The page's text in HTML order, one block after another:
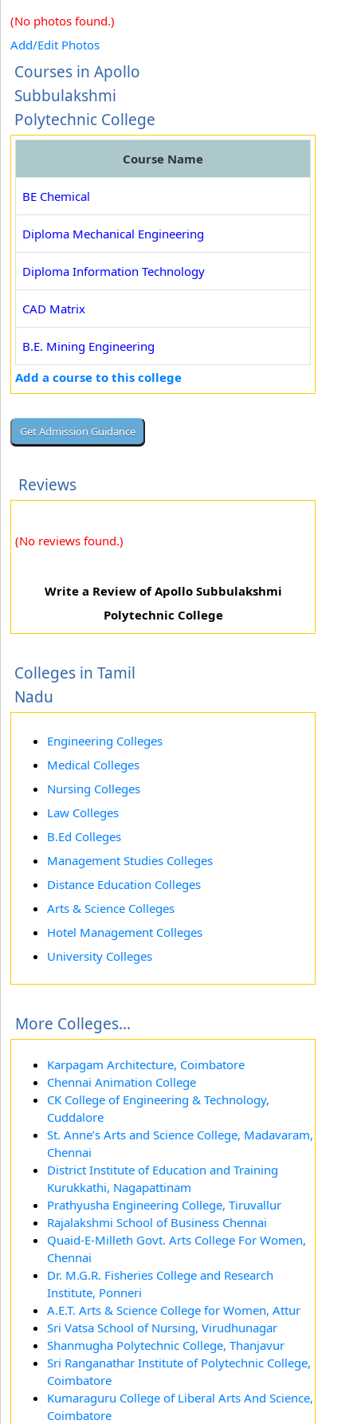
(No photos found.)
Add/Edit Photos
Courses in Apollo
Subbulakshmi
Polytechnic College
Course Name
BE Chemical
Diploma Mechanical Engineering
Diploma Information Technology
CAD Matrix
B.E. Mining Engineering
Add a course to this college
Reviews
(No reviews found.)
Write a Review of Apollo Subbulakshmi
Polytechnic College
Colleges in Tamil
Nadu
Engineering Colleges
Medical Colleges
Nursing Colleges
Law Colleges
B.Ed Colleges
Management Studies Colleges
Distance Education Colleges
Arts & Science Colleges
Hotel Management Colleges
University Colleges
More Colleges...
Karpagam Architecture, Coimbatore
Chennai Animation College
CK College of Engineering & Technology,
Cuddalore
St. Anne’s Arts and Science College, Madavaram,
Chennai
District Institute of Education and Training
Kurukkathi, Nagapattinam
Prathyusha Engineering College, Tiruvallur
Rajalakshmi School of Business Chennai
Quaid-E-Milleth Govt. Arts College For Women,
Chennai
Dr. M.G.R. Fisheries College and Research
Institute, Ponneri
A.E.T. Arts & Science College for Women, Attur
Sri Vatsa School of Nursing, Virudhunagar
Shanmugha Polytechnic College, Thanjavur
Sri Ranganathar Institute of Polytechnic College,
Coimbatore
Kumaraguru College of Liberal Arts And Science,
Coimbatore